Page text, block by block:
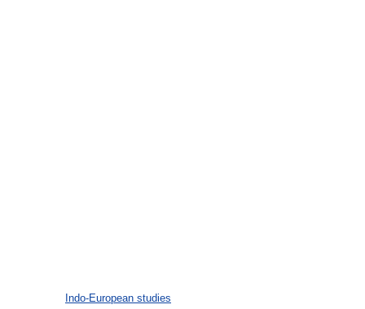
Indo-European studies